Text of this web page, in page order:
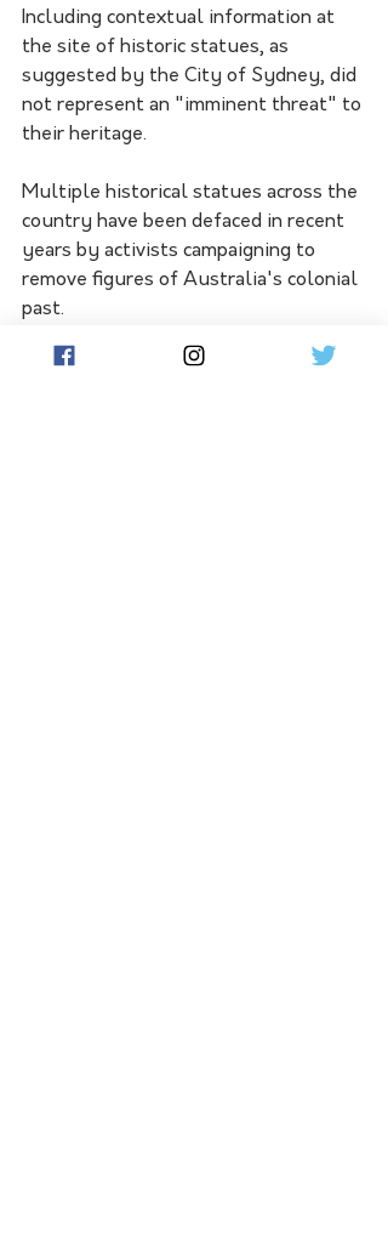
Including contextual information at
the site of historic statues, as
suggested by the City of Sydney, did
not represent an "imminent threat" to
their heritage.
Multiple historical statues across the
country have been defaced in recent
years by activists campaigning to
remove figures of Australia's colonial
past.
A statue of Captain Cook was sawn